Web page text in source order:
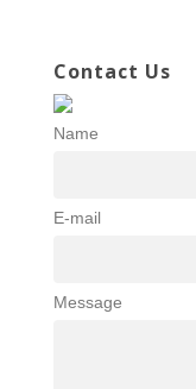
Contact Us
Name
E-mail
Message